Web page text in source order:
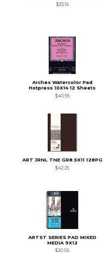
$33.15
Arches Watercolor Pad
Hotpress 10X14 12 Sheets
$40.95
ART JRNL TNE GR8.5X11 128PG
$42.25
ARTST SERIES PAD MIXED
MEDIA 9X12
$20.55